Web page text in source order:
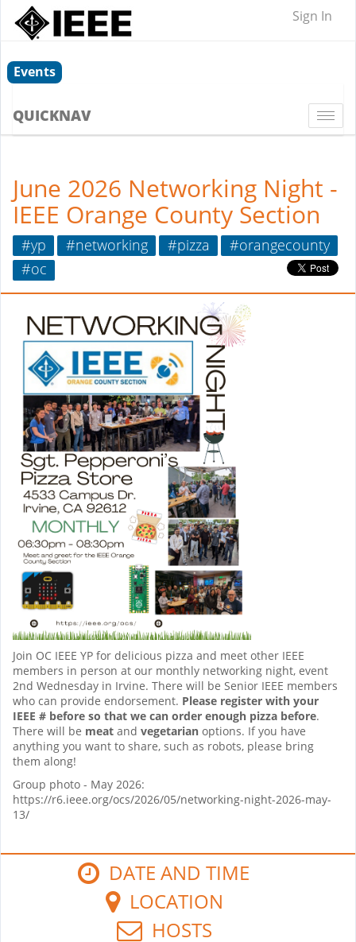
Sign In
Events
QUICKNAV
June 2026 Networking Night -
IEEE Orange County Section
#yp #networking #pizza
#orangecounty
#oc
Join OC IEEE YP for delicious pizza and meet other IEEE
members in person at our monthly networking night, event
2nd Wednesday in Irvine. There will be Senior IEEE members
who can provide endorsement. Please register with your
IEEE # before so that we can order enough pizza before.
There will be meat and vegetarian options. If you have
anything you want to share, such as robots, please bring
them along!
Group photo - May 2026:
https://r6.ieee.org/ocs/2026/05/networking-night-2026-may-
13/
DATE AND TIME
LOCATION
HOSTS